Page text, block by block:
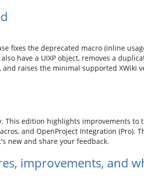
fixes the deprecated macro (inline
have a UIXP object, removes a
raises the minimal supported XWiki
edition highlights improvements to
and OpenProject Integration (Pro).
new and share your feedback.
improvements, and